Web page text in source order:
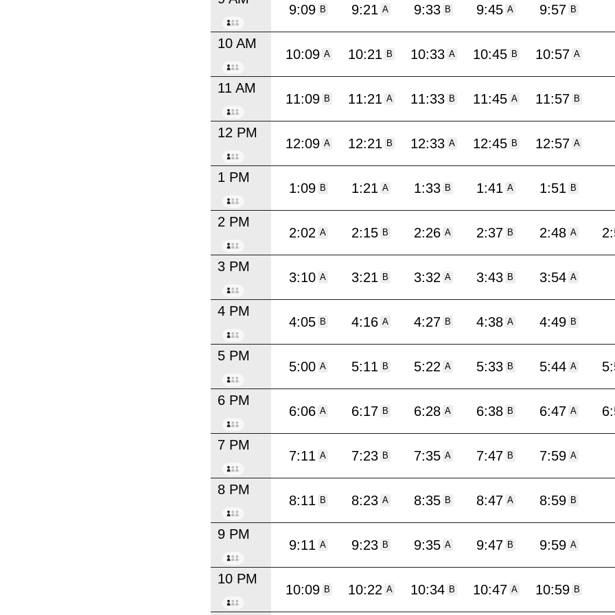
9:09 B 9:21 A 9:33 B 9:45 A 9:57 B
10 AM
10:09 A 10:21 B 10:33 A 10:45 B 10:57 A
11 AM
11:09 B 11:21 A 11:33 B 11:45 A 11:57 B
12 PM
12:09 A 12:21 B 12:33 A 12:45 B 12:57 A
1 PM
1:09 B 1:21 A 1:33 B 1:41 A 1:51 B
2 PM
2:02 A 2:15 B 2:26 A 2:37 B 2:48 A
3 PM
3:10 A 3:21 B 3:32 A 3:43 B 3:54 A
4 PM
4:05 B 4:16 A 4:27 B 4:38 A 4:49 B
5 PM
5:00 A 5:11 B 5:22 A 5:33 B 5:44 A
6 PM
6:06 A 6:17 B 6:28 A 6:38 B 6:47 A
7 PM
7:11 A 7:23 B 7:35 A 7:47 B 7:59 A
8 PM
8:11 B 8:23 A 8:35 B 8:47 A 8:59 B
9 PM
9:11 A 9:23 B 9:35 A 9:47 B 9:59 A
10 PM
10:09 B 10:22 A 10:34 B 10:47 A 10:59 B